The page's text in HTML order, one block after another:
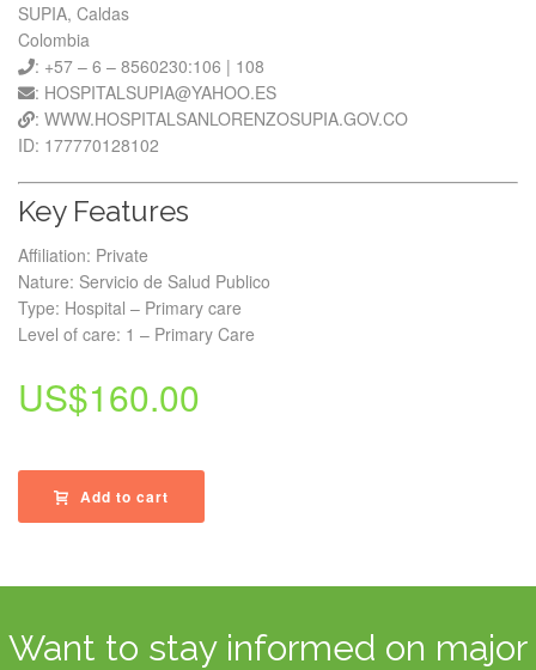
SUPIA, Caldas
Colombia
: +57 – 6 – 8560230:106 | 108
: HOSPITALSUPIA@YAHOO.ES
: WWW.HOSPITALSANLORENZOSUPIA.GOV.CO
ID: 177770128102
Key Features
Affiliation: Private
Nature: Servicio de Salud Publico
Type: Hospital – Primary care
Level of care: 1 – Primary Care
US$160.00
Add to cart
Want to stay informed on major